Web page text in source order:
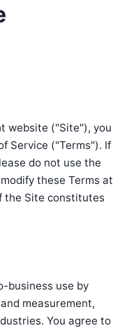
website ("Site"), you
Service ("Terms"). If
do not use the
these Terms at
the Site constitutes
business use by
measurement,
You agree to